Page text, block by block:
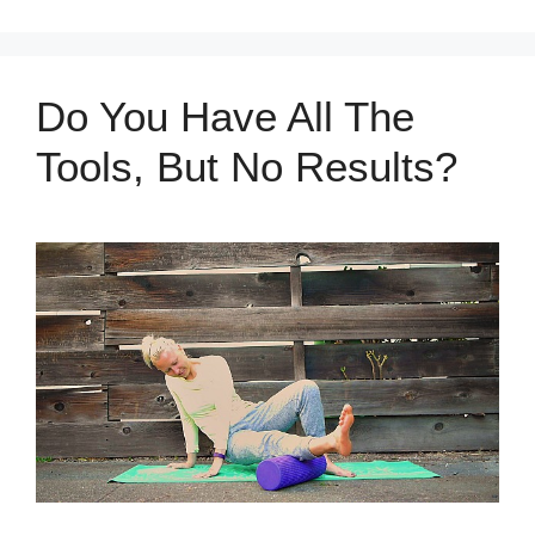
Do You Have All The
Tools, But No Results?